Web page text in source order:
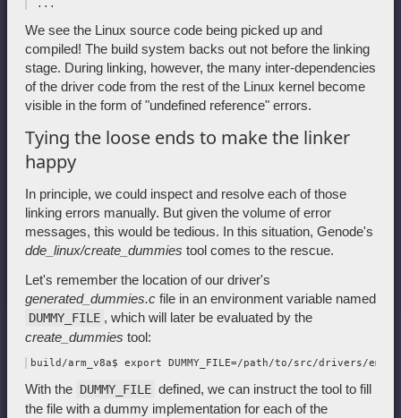
We see the Linux source code being picked up and
compiled! The build system backs out not before the linking
stage. During linking, however, the many inter-dependencies
of the driver code from the rest of the Linux kernel become
visible in the form of "undefined reference" errors.
Tying the loose ends to make the linker
happy
In principle, we could inspect and resolve each of those
linking errors manually. But given the volume of error
messages, this would be tedious. In this situation, Genode's
dde_linux/create_dummies tool comes to the rescue.
Let's remember the location of our driver's
generated_dummies.c file in an environment variable named
DUMMY_FILE , which will later be evaluated by the
create_dummies tool:
With the DUMMY_FILE defined, we can instruct the tool to fill
the file with a dummy implementation for each of the